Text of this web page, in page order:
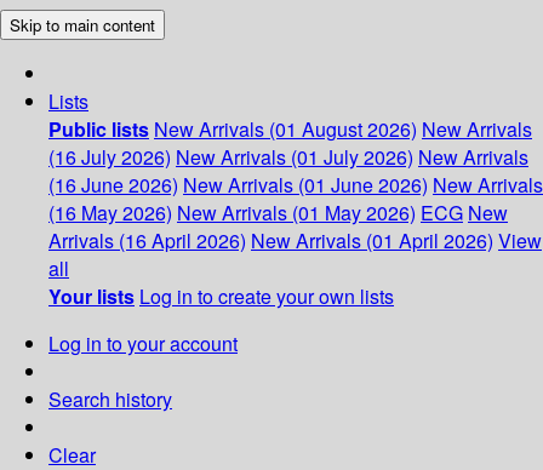
Skip to main content
Lists
Public lists New Arrivals (01 August 2026) New Arrivals
(16 July 2026) New Arrivals (01 July 2026) New Arrivals
(16 June 2026) New Arrivals (01 June 2026) New Arrivals
(16 May 2026) New Arrivals (01 May 2026) ECG New
Arrivals (16 April 2026) New Arrivals (01 April 2026) View
all
Your lists Log in to create your own lists
Log in to your account
Search history
Clear